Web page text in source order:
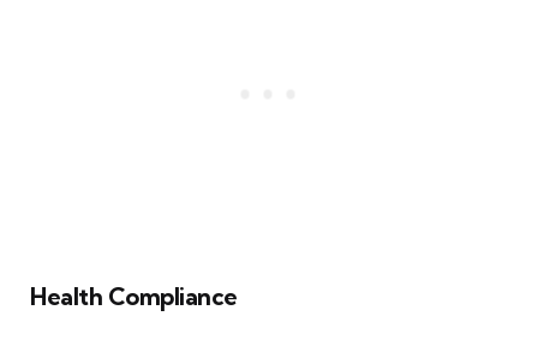
Health Compliance